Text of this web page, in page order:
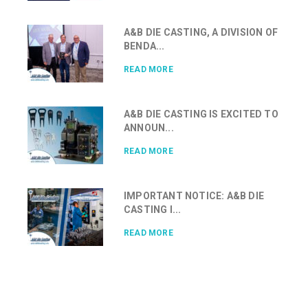
A&B DIE CASTING, A DIVISION OF
BENDA...
READ MORE
A&B DIE CASTING IS EXCITED TO
ANNOUN...
READ MORE
IMPORTANT NOTICE: A&B DIE
CASTING I...
READ MORE